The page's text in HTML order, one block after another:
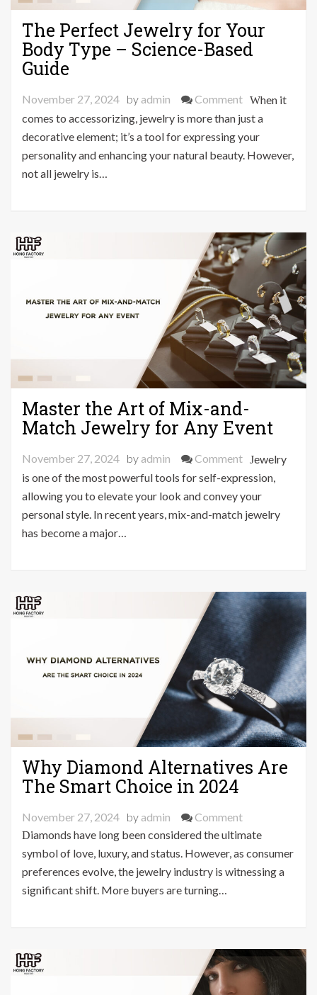
The Perfect Jewelry for Your
Body Type – Science-Based
Guide
November 27, 2024 by admin Commenton
The
Perfect
Jewelry
–
Science-
Based
Guide
When it
comes to accessorizing, jewelry is more than just a
decorative element; it’s a tool for expressing your
personality and enhancing your natural beauty. However,
not all jewelry is…
Master the Art of Mix-and-
Match Jewelry for Any Event
November 27, 2024 by admin Commenton
Master
the
Art
of
Jewelry
for
Any
Event
Jewelry
is one of the most powerful tools for self-expression,
allowing you to elevate your look and convey your
personal style. In recent years, mix-and-match jewelry
has become a major…
Why Diamond Alternatives Are
The Smart Choice in 2024
November 27, 2024 by admin Commenton
Why
Diamond
Alternatives
in
2024
Diamonds have long been considered the ultimate
symbol of love, luxury, and status. However, as consumer
preferences evolve, the jewelry industry is witnessing a
significant shift. More buyers are turning…